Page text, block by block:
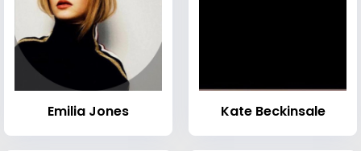
Emilia Jones Kate Beckinsale